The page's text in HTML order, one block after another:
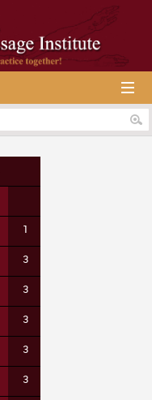
1
3
3
3
3
3